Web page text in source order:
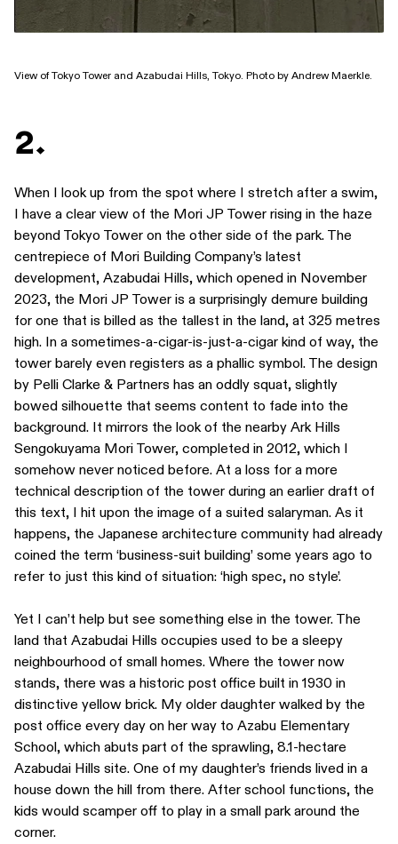
View of Tokyo Tower and Azabudai Hills, Tokyo. Photo by Andrew Maerkle.
2.
When I look up from the spot where I stretch after a swim,
I have a clear view of the Mori JP Tower rising in the haze
beyond Tokyo Tower on the other side of the park. The
centrepiece of Mori Building Company’s latest
development, Azabudai Hills, which opened in November
2023, the Mori JP Tower is a surprisingly demure building
for one that is billed as the tallest in the land, at 325 metres
high. In a sometimes-a-cigar-is-just-a-cigar kind of way, the
tower barely even registers as a phallic symbol. The design
by Pelli Clarke & Partners has an oddly squat, slightly
bowed silhouette that seems content to fade into the
background. It mirrors the look of the nearby Ark Hills
Sengokuyama Mori Tower, completed in 2012, which I
somehow never noticed before. At a loss for a more
technical description of the tower during an earlier draft of
this text, I hit upon the image of a suited salaryman. As it
happens, the Japanese architecture community had already
coined the term ‘business-suit building’ some years ago to
refer to just this kind of situation: ‘high spec, no style’.
Yet I can’t help but see something else in the tower. The
land that Azabudai Hills occupies used to be a sleepy
neighbourhood of small homes. Where the tower now
stands, there was a historic post office built in 1930 in
distinctive yellow brick. My older daughter walked by the
post office every day on her way to Azabu Elementary
School, which abuts part of the sprawling, 8.1-hectare
Azabudai Hills site. One of my daughter’s friends lived in a
house down the hill from there. After school functions, the
kids would scamper off to play in a small park around the
corner.